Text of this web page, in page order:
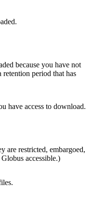
because you have not
retention period that has
have access to download.
are restricted, embargoed,
accessible.)